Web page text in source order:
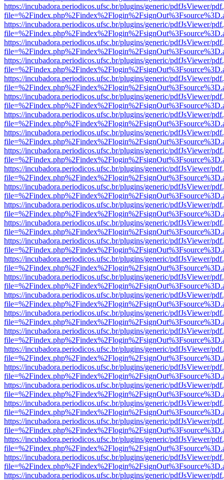
https://incubadora.periodicos.ufsc.br/plugins/generic/pdfJsViewer/
https://incubadora.periodicos.ufsc.br/plugins/generic/pdfJsViewer/
https://incubadora.periodicos.ufsc.br/plugins/generic/pdfJsViewer/
https://incubadora.periodicos.ufsc.br/plugins/generic/pdfJsViewer/
https://incubadora.periodicos.ufsc.br/plugins/generic/pdfJsViewer/
https://incubadora.periodicos.ufsc.br/plugins/generic/pdfJsViewer/
https://incubadora.periodicos.ufsc.br/plugins/generic/pdfJsViewer/
https://incubadora.periodicos.ufsc.br/plugins/generic/pdfJsViewer/
https://incubadora.periodicos.ufsc.br/plugins/generic/pdfJsViewer/
https://incubadora.periodicos.ufsc.br/plugins/generic/pdfJsViewer/
https://incubadora.periodicos.ufsc.br/plugins/generic/pdfJsViewer/
https://incubadora.periodicos.ufsc.br/plugins/generic/pdfJsViewer/
https://incubadora.periodicos.ufsc.br/plugins/generic/pdfJsViewer/
https://incubadora.periodicos.ufsc.br/plugins/generic/pdfJsViewer/
https://incubadora.periodicos.ufsc.br/plugins/generic/pdfJsViewer/
https://incubadora.periodicos.ufsc.br/plugins/generic/pdfJsViewer/
https://incubadora.periodicos.ufsc.br/plugins/generic/pdfJsViewer/
https://incubadora.periodicos.ufsc.br/plugins/generic/pdfJsViewer/
https://incubadora.periodicos.ufsc.br/plugins/generic/pdfJsViewer/
https://incubadora.periodicos.ufsc.br/plugins/generic/pdfJsViewer/
https://incubadora.periodicos.ufsc.br/plugins/generic/pdfJsViewer/
https://incubadora.periodicos.ufsc.br/plugins/generic/pdfJsViewer/
https://incubadora.periodicos.ufsc.br/plugins/generic/pdfJsViewer/
https://incubadora.periodicos.ufsc.br/plugins/generic/pdfJsViewer/
https://incubadora.periodicos.ufsc.br/plugins/generic/pdfJsViewer/
https://incubadora.periodicos.ufsc.br/plugins/generic/pdfJsViewer/
https://incubadora.periodicos.ufsc.br/plugins/generic/pdfJsViewer/